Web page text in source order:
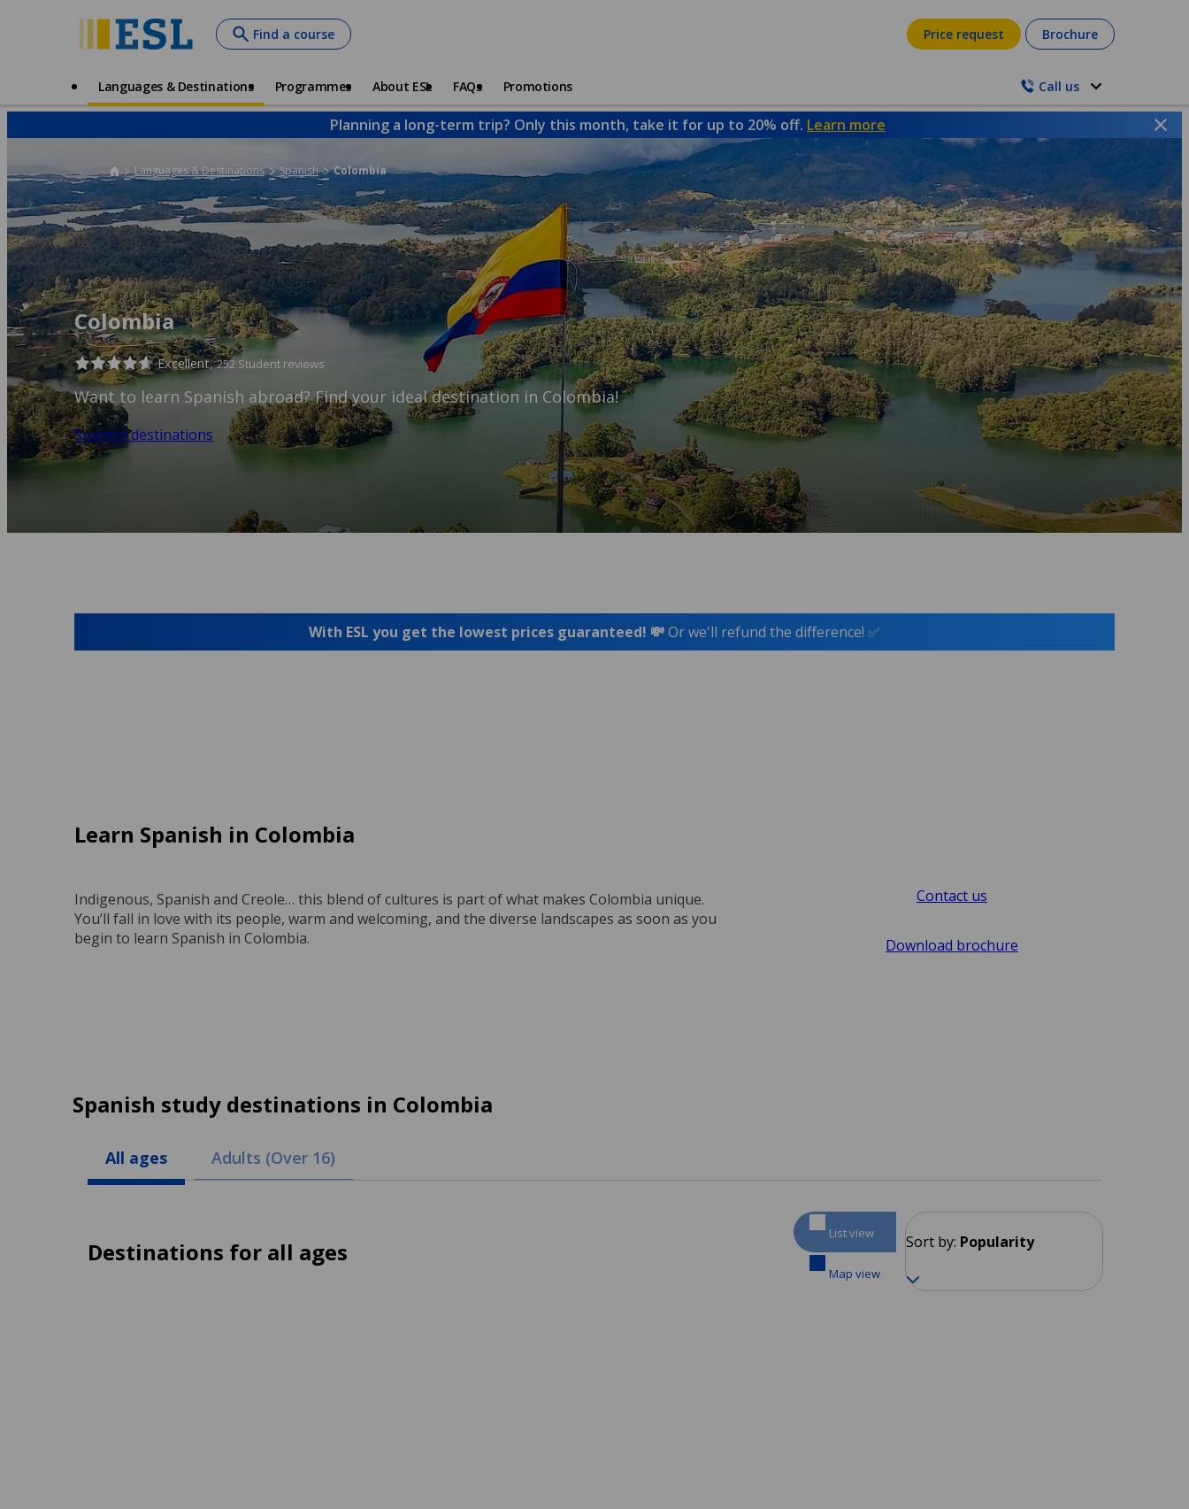
Find a course Price request Brochure
Languages & Destinations Programmes About ESL FAQs Promotions Call us
Planning a long-term trip? Only this month, take it for up to 20% off. Learn more
Languages & Destinations Spanish Colombia
Colombia
Excellent,252 Student reviews
Want to learn Spanish abroad? Find your ideal destination in Colombia!
Spanish destinations
With ESL you get the lowest prices guaranteed! 💸Or we'll refund the difference! ✅
Learn Spanish in Colombia
Indigenous, Spanish and Creole… this blend of cultures is part of what makes Colombia unique.
You’ll fall in love with its people, warm and welcoming, and the diverse landscapes as soon as you
begin to learn Spanish in Colombia.
Contact us
Download brochure
Spanish study destinations in Colombia
All ages Adults (Over 16)
Destinations for all ages
List view
Map view
Sort by: Popularity